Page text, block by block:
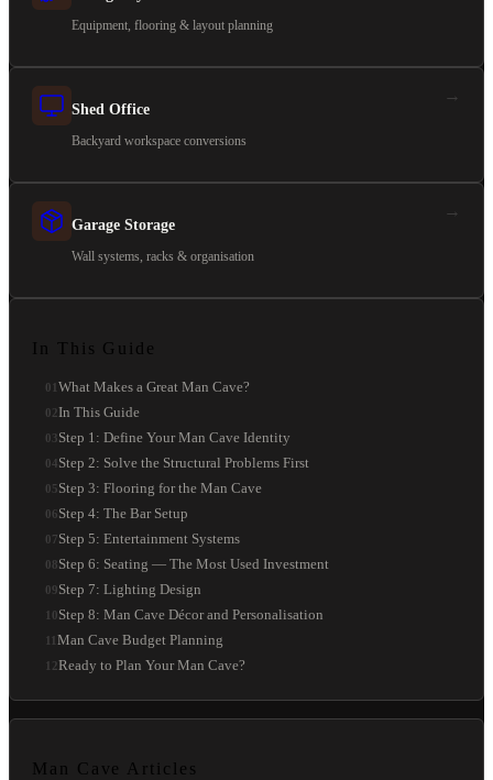
Equipment, flooring & layout planning
Shed Office
Backyard workspace conversions
→
Garage Storage
Wall systems, racks & organisation
→
In This Guide
01 What Makes a Great Man Cave?
02In This Guide
03Step 1: Define Your Man Cave Identity
04Step 2: Solve the Structural Problems First
05Step 3: Flooring for the Man Cave
06Step 4: The Bar Setup
07Step 5: Entertainment Systems
08Step 6: Seating — The Most Used Investment
09Step 7: Lighting Design
10Step 8: Man Cave Décor and Personalisation
11 Man Cave Budget Planning
12Ready to Plan Your Man Cave?
Man Cave Articles